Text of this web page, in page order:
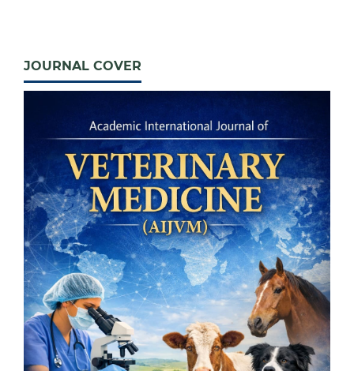
JOURNAL COVER